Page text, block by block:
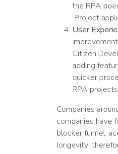
the RPA
Project
User
Citizen
adding
quicker
RPA
Companies
companies have
blocker funnel,
longevity;